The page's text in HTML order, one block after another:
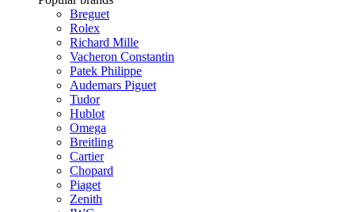
Breguet
Rolex
Richard Mille
Vacheron Constantin
Patek Philippe
Audemars Piguet
Tudor
Hublot
Omega
Breitling
Cartier
Chopard
Piaget
Zenith